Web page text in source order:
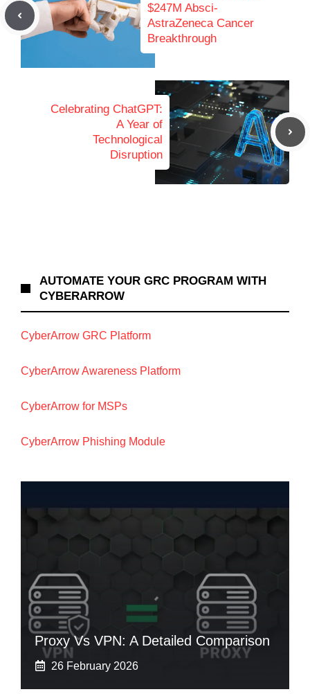
$247M Absci-
AstraZeneca Cancer
Breakthrough
Celebrating ChatGPT:
A Year of
Technological
Disruption
AUTOMATE YOUR GRC PROGRAM WITH
CYBERARROW
CyberArrow GRC Platform
CyberArrow Awareness Platform
CyberArrow for MSPs
CyberArrow Phishing Module
Proxy Vs VPN: A Detailed Comparison
26 February 2026